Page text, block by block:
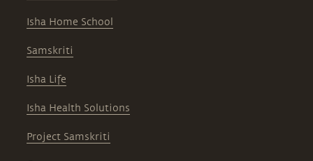
Isha Home School
Samskriti
Isha Life
Isha Health Solutions
Project Samskriti